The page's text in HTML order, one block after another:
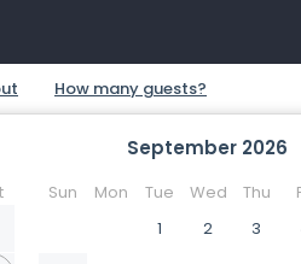
September 2026
Sun Mon Tue Wed Thu
1
2 3